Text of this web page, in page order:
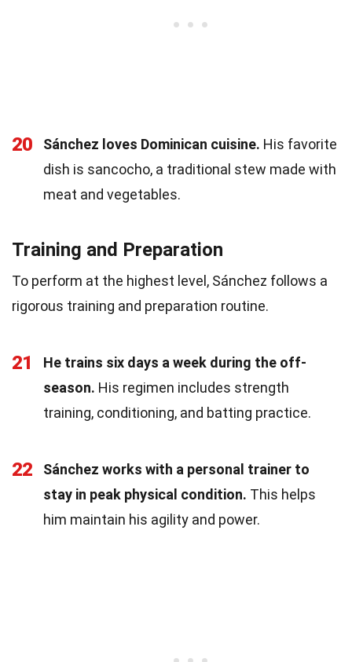
20 Sánchez loves Dominican cuisine. His favorite
dish is sancocho, a traditional stew made with
meat and vegetables.
Training and Preparation
To perform at the highest level, Sánchez follows a
rigorous training and preparation routine.
21
He trains six days a week during the off-
season. His regimen includes strength
training, conditioning, and batting practice.
22
Sánchez works with a personal trainer to
stay in peak physical condition. This helps
him maintain his agility and power.